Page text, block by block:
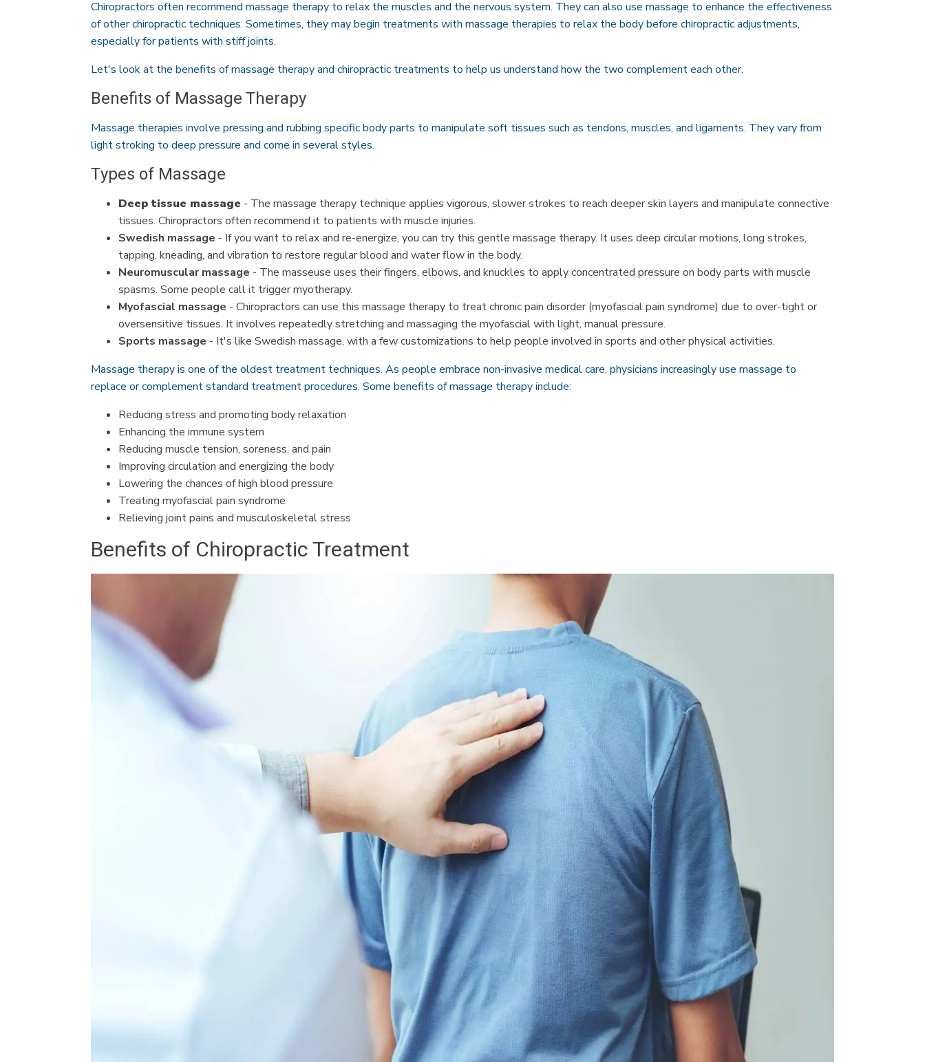
Chiropractors often recommend massage therapy to relax the muscles and the nervous system. They can also use massage to enhance the effectiveness
of other chiropractic techniques. Sometimes, they may begin treatments with massage therapies to relax the body before chiropractic adjustments,
especially for patients with stiff joints.
Let's look at the benefits of massage therapy and chiropractic treatments to help us understand how the two complement each other.
Benefits of Massage Therapy
Massage therapies involve pressing and rubbing specific body parts to manipulate soft tissues such as tendons, muscles, and ligaments. They vary from
light stroking to deep pressure and come in several styles.
Types of Massage
Deep tissue massage - The massage therapy technique applies vigorous, slower strokes to reach deeper skin layers and manipulate connective
tissues. Chiropractors often recommend it to patients with muscle injuries.
Swedish massage - If you want to relax and re-energize, you can try this gentle massage therapy. It uses deep circular motions, long strokes,
tapping, kneading, and vibration to restore regular blood and water flow in the body.
Neuromuscular massage - The masseuse uses their fingers, elbows, and knuckles to apply concentrated pressure on body parts with muscle
spasms. Some people call it trigger myotherapy.
Myofascial massage - Chiropractors can use this massage therapy to treat chronic pain disorder (myofascial pain syndrome) due to over-tight or
oversensitive tissues. It involves repeatedly stretching and massaging the myofascial with light, manual pressure.
Sports massage - It's like Swedish massage, with a few customizations to help people involved in sports and other physical activities.
Massage therapy is one of the oldest treatment techniques. As people embrace non-invasive medical care, physicians increasingly use massage to
replace or complement standard treatment procedures. Some benefits of massage therapy include:
Reducing stress and promoting body relaxation
Enhancing the immune system
Reducing muscle tension, soreness, and pain
Improving circulation and energizing the body
Lowering the chances of high blood pressure
Treating myofascial pain syndrome
Relieving joint pains and musculoskeletal stress
Benefits of Chiropractic Treatment